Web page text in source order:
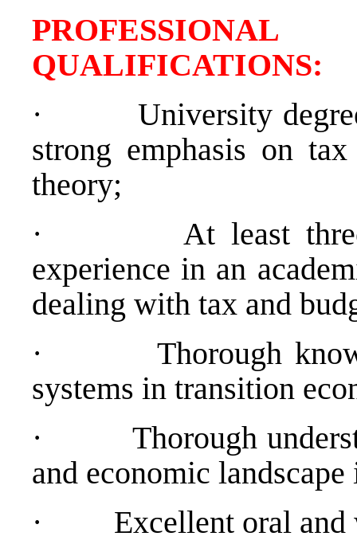
·
University
strong emphasis on
theory;
·
At least
experience in an
dealing with tax and
·
Thorough
systems in transition
·
Thorough
and economic
·
Excellent oral